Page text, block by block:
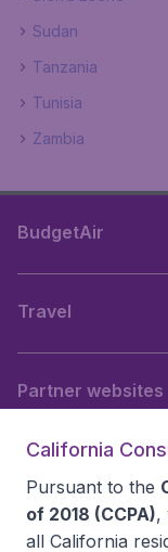
Sudan
Tanzania
Tunisia
Zambia
BudgetAir
Travel
Partner websites
California
Pursuant to the
of 2018 (CCPA),
all California